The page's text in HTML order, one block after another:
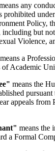
any
prohibited
Policy,
including but
Violence,
means a
Academic
means the
appeals from
means the
a Formal